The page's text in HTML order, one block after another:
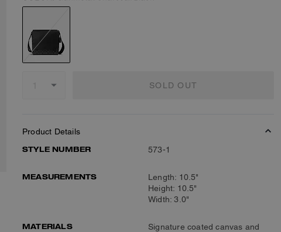
SOLD OUT
Product Details
STYLE NUMBER
573-1
MEASUREMENTS
Length: 10.5"
Height: 10.5"
Width: 3.0"
MATERIALS
Signature coated canvas and